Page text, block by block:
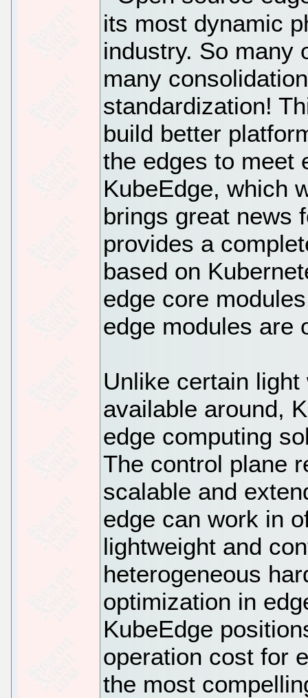
its most dynamic
industry. So many
many
standardization!
build better
the edges to meet
KubeEdge, which
brings great news
provides a
based on
edge core
edge modules are
Unlike certain
available around,
edge computing
The control plane
scalable and
edge can work in
lightweight and
heterogeneous
optimization in
KubeEdge
operation cost for
the most